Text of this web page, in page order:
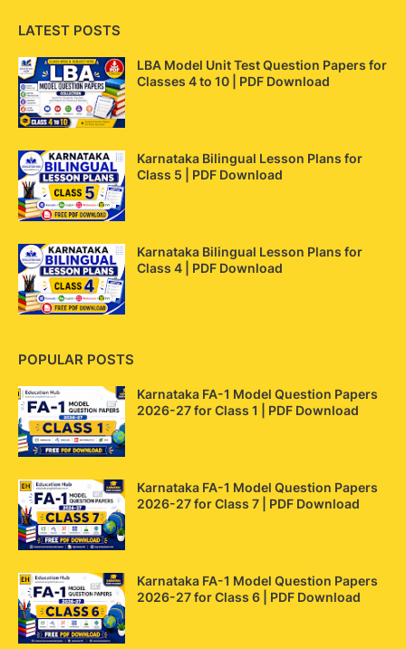
LATEST POSTS
LBA Model Unit Test Question Papers for
Classes 4 to 10 | PDF Download
Karnataka Bilingual Lesson Plans for
Class 5 | PDF Download
Karnataka Bilingual Lesson Plans for
Class 4 | PDF Download
POPULAR POSTS
Karnataka FA-1 Model Question Papers
2026-27 for Class 1 | PDF Download
Karnataka FA-1 Model Question Papers
2026-27 for Class 7 | PDF Download
Karnataka FA-1 Model Question Papers
2026-27 for Class 6 | PDF Download